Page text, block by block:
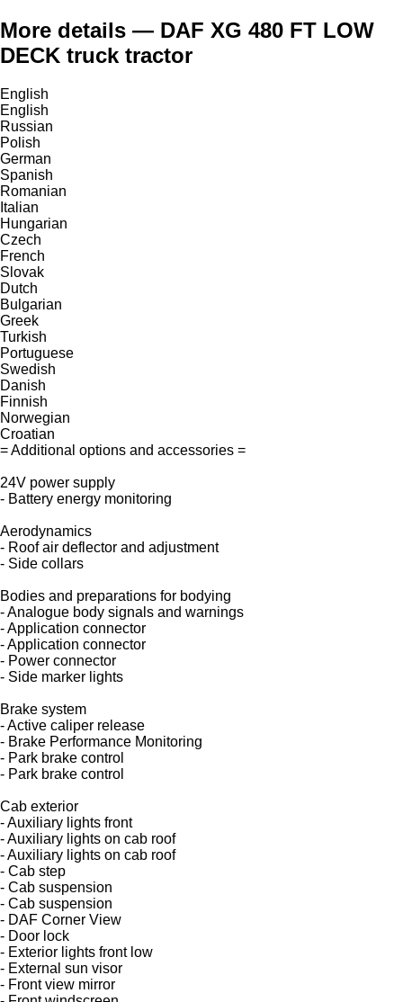
More details — DAF XG 480 FT LOW
DECK truck tractor
English
English
Russian
Polish
German
Spanish
Romanian
Italian
Hungarian
Czech
French
Slovak
Dutch
Bulgarian
Greek
Turkish
Portuguese
Swedish
Danish
Finnish
Norwegian
Croatian
= Additional options and accessories =
24V power supply
- Battery energy monitoring
Aerodynamics
- Roof air deflector and adjustment
- Side collars
Bodies and preparations for bodying
- Analogue body signals and warnings
- Application connector
- Application connector
- Power connector
- Side marker lights
Brake system
- Active caliper release
- Brake Performance Monitoring
- Park brake control
- Park brake control
Cab exterior
- Auxiliary lights front
- Auxiliary lights on cab roof
- Auxiliary lights on cab roof
- Cab step
- Cab suspension
- Cab suspension
- DAF Corner View
- Door lock
- Exterior lights front low
- External sun visor
- Front view mirror